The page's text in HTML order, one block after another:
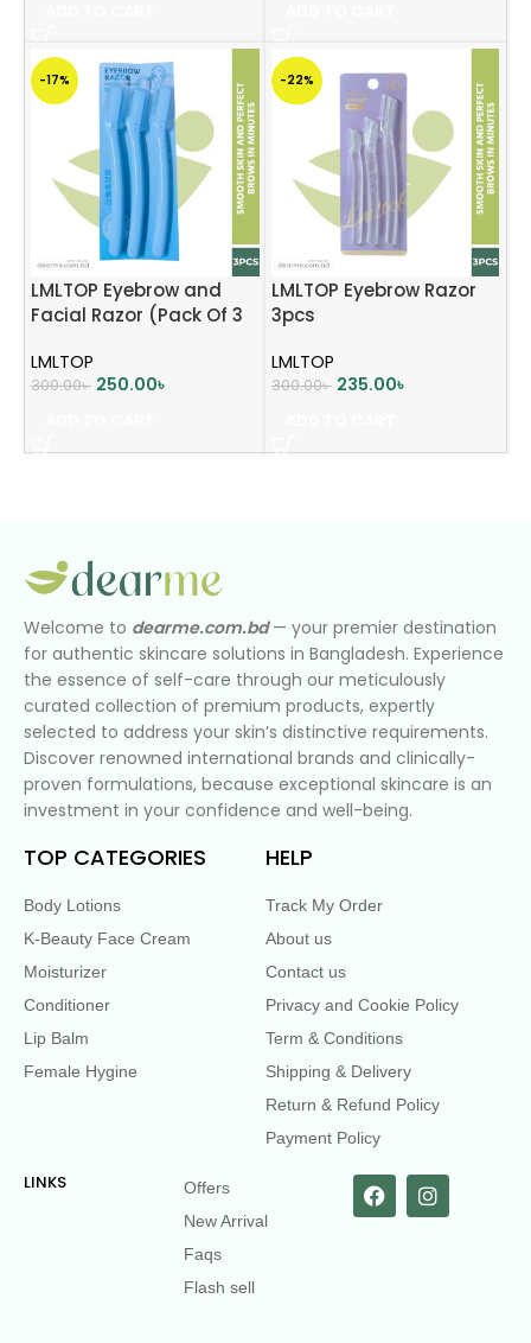
-17%
LMLTOP Eyebrow and
Facial Razor (Pack Of 3
LMLTOP
300.00৳ 250.00৳
-22%
LMLTOP Eyebrow Razor
3pcs
LMLTOP
300.00৳ 235.00৳
Welcome to dearme.com.bd— your premier destination
for authentic skincare solutions in Bangladesh. Experience
the essence of self-care through our meticulously
curated collection of premium products, expertly
selected to address your skin’s distinctive requirements.
Discover renowned international brands and clinically-
proven formulations, because exceptional skincare is an
investment in your confidence and well-being.
TOP CATEGORIES
Body Lotions
K-Beauty Face Cream
Moisturizer
Conditioner
Lip Balm
Female Hygine
HELP
Track My Order
About us
Contact us
Privacy and Cookie Policy
Term & Conditions
Shipping & Delivery
Return & Refund Policy
Payment Policy
LINKS
Offers
New Arrival
Faqs
Flash sell